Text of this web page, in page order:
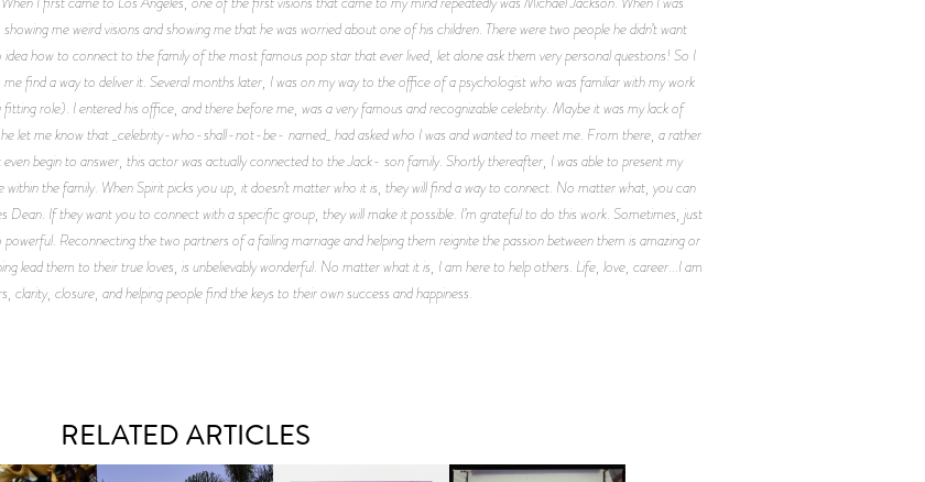
me weird visions and showing me that he was worried about one of his children. There were two people he didn’t want
idea how to connect to the family of the most famous pop star that ever lived, let alone ask them very personal questions! So I
find a way to deliver it. Several months later, I was on my way to the office of a psychologist who was familiar with my work
role). I entered his office, and there before me, was a very famous and recognizable celebrity. Maybe it was my lack of
let me know that _celebrity-who-shall-not-be- named_ had asked who I was and wanted to meet me. From there, a rather
begin to answer, this actor was actually connected to the Jack- son family. Shortly thereafter, I was able to present my
the family. When Spirit picks you up, it doesn’t matter who it is, they will find a way to connect. No matter what, you can
Dean. If they want you to connect with a specific group, they will make it possible. I’m grateful to do this work. Sometimes, just
powerful. Reconnecting the two partners of a failing marriage and helping them reignite the passion between them is amazing or
lead them to their true loves, is unbelievably wonderful. No matter what it is, I am here to help others. Life, love, career...I am
clarity, closure, and helping people find the keys to their own success and happiness.
RELATED ARTICLES